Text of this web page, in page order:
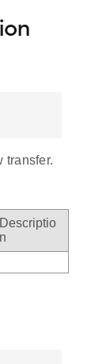
transfer.
Descriptio
n